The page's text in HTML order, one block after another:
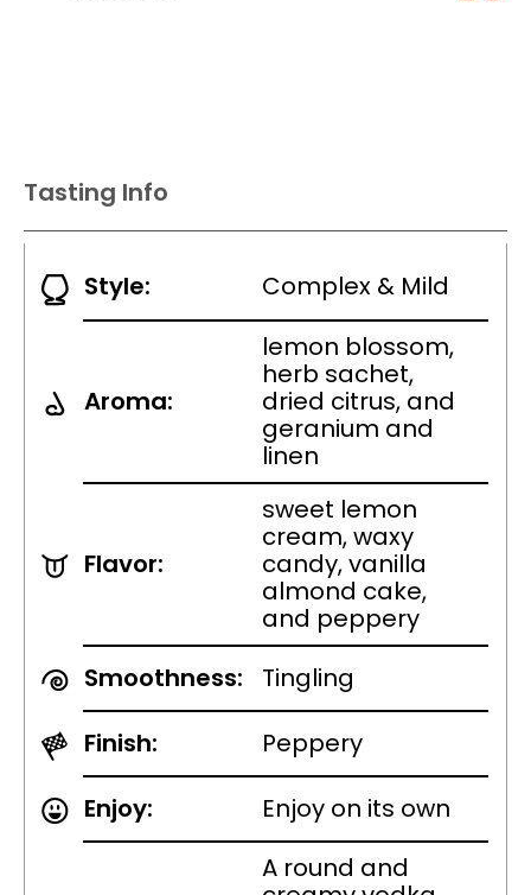
Tasting Info
Style: Complex & Mild
Aroma:
lemon blossom,
herb sachet,
dried citrus, and
geranium and
linen
Flavor:
sweet lemon
cream, waxy
candy, vanilla
almond cake,
and peppery
Smoothness:
Tingling
Finish:
Peppery
Enjoy:
Enjoy on its own
A round and